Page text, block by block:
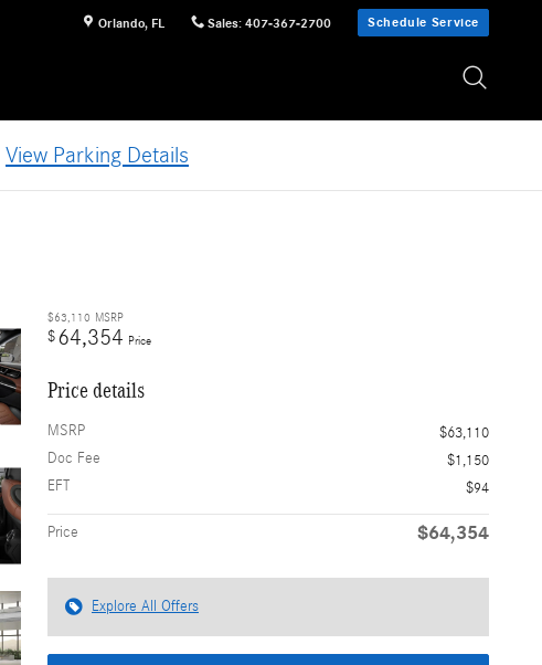
Orlando, FL Sales: 407-367-2700 Schedule Service
View Parking Details
$63,110 MSRP
$64,354 Price
Price details
MSRP
$63,110
Doc Fee
$1,150
EFT
$94
Price $64,354
Explore All Offers